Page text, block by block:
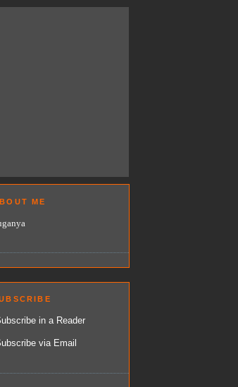
ME
in a Reader
via Email